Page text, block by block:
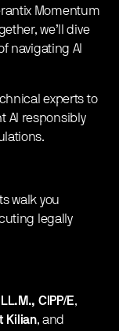
Momentum
we’ll dive
navigating AI
experts to
AI responsibly
walk you
legally
CIPP/E,
Kilian, and